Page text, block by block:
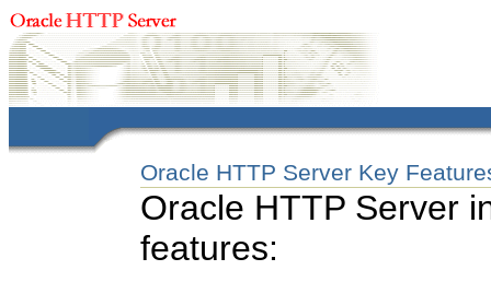
Oracle HTTP Server Key
Oracle HTTP Server
features: